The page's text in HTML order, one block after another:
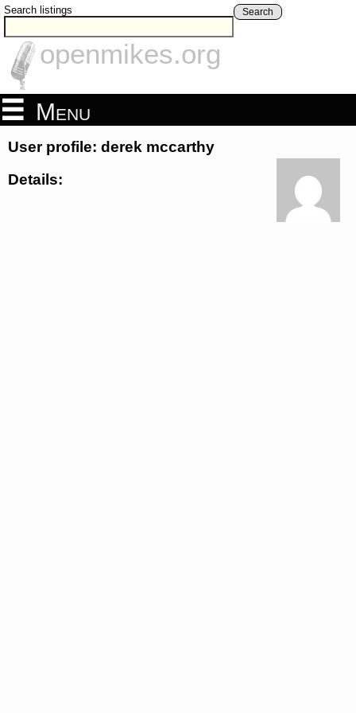
Search listings Search
openmikes.org
Menu
User profile: derek mccarthy
Details: